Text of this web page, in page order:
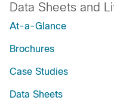
Data Sheets and
At-a-Glance
Brochures
Case Studies
Data Sheets